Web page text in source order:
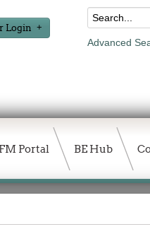
Login
Advanced
Portal BE Hub